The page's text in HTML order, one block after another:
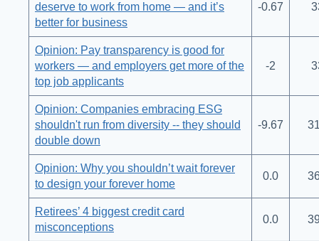
deserve to work from home — and it’s
better for business
-0.67
Opinion: Pay transparency is good for
workers — and employers get more of the
top job applicants
-2
Opinion: Companies embracing ESG
shouldn't run from diversity -- they should
double down
-9.67
Opinion: Why you shouldn’t wait forever
to design your forever home
0.0
Retirees’ 4 biggest credit card
misconceptions
0.0